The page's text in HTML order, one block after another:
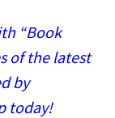
“Book
of the latest
by
today!